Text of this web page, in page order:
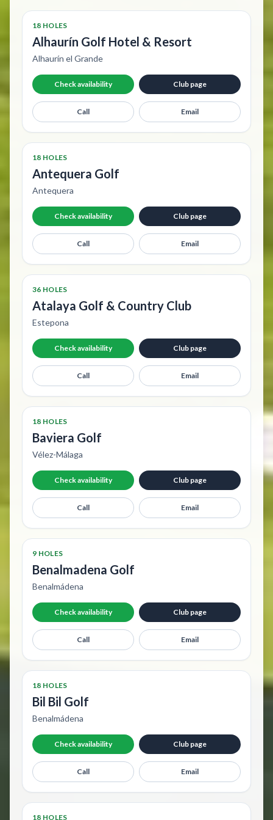
18 HOLES
Alhaurín Golf Hotel & Resort
Alhaurín el Grande
Check availability Club page
Call Email
18 HOLES
Antequera Golf
Antequera
Check availability Club page
Call Email
36 HOLES
Atalaya Golf & Country Club
Estepona
Check availability Club page
Call Email
18 HOLES
Baviera Golf
Vélez-Málaga
Check availability Club page
Call Email
9 HOLES
Benalmadena Golf
Benalmádena
Check availability Club page
Call Email
18 HOLES
Bil Bil Golf
Benalmádena
Check availability Club page
Call Email
18 HOLES